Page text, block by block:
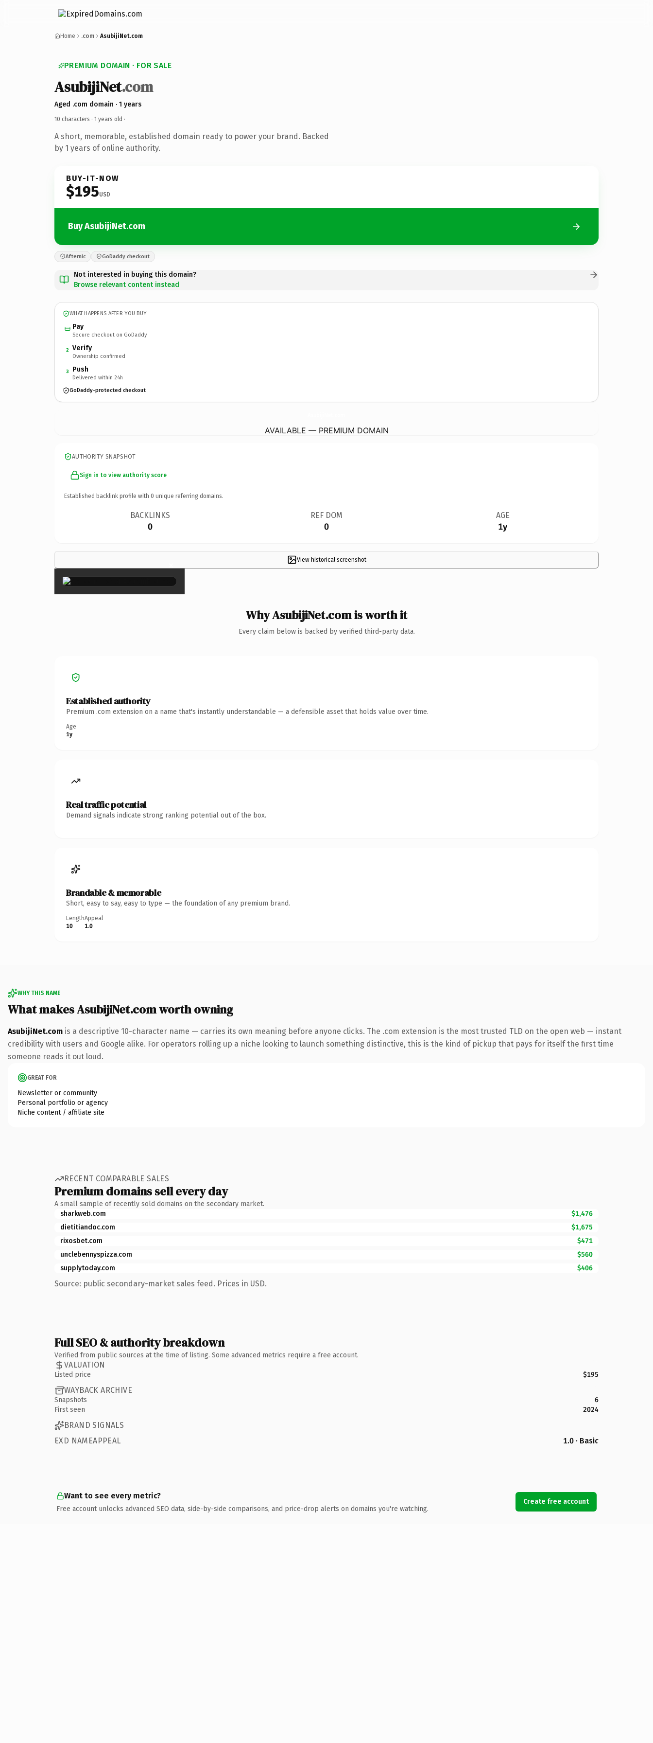
Home .com AsubijiNet.com
PREMIUM DOMAIN · FOR SALE
AsubijiNet.com
Aged .com domain · 1 years
10 characters · 1 years old ·
A short, memorable, established domain ready to power your brand. Backed
by 1 years of online authority.
BUY-IT-NOW
$195USD
Buy AsubijiNet.com
Afternic GoDaddy checkout
Not interested in buying this domain?
Browse relevant content instead
WHAT HAPPENS AFTER YOU BUY
Pay
Secure checkout on GoDaddy
2 Verify
Ownership confirmed
3 Push
Delivered within 24h
GoDaddy-protected checkout
AVAILABLE — PREMIUM DOMAIN
AUTHORITY SNAPSHOT
Sign in to view authority score
Established backlink profile with 0 unique referring domains.
BACKLINKS
0
REF DOM
0
AGE
1y
View historical screenshot
×
Why AsubijiNet.com is worth it
Every claim below is backed by verified third-party data.
Established authority
Premium .com extension on a name that's instantly understandable — a defensible asset that holds value over time.
Age
1y
Real traffic potential
Demand signals indicate strong ranking potential out of the box.
Brandable & memorable
Short, easy to say, easy to type — the foundation of any premium brand.
Length
10
Appeal
1.0
WHY THIS NAME
What makes AsubijiNet.com worth owning
AsubijiNet.com is a descriptive 10-character name — carries its own meaning before anyone clicks. The .com extension is the most trusted TLD on the open web — instant
credibility with users and Google alike. For operators rolling up a niche looking to launch something distinctive, this is the kind of pickup that pays for itself the first time
someone reads it out loud.
GREAT FOR
Newsletter or community
Personal portfolio or agency
Niche content / affiliate site
RECENT COMPARABLE SALES
Premium domains sell every day
A small sample of recently sold domains on the secondary market.
sharkweb.com
$1,476
dietitiandoc.com
$1,675
rixosbet.com
$471
unclebennyspizza.com
$560
supplytoday.com
$406
Source: public secondary-market sales feed. Prices in USD.
Full SEO & authority breakdown
Verified from public sources at the time of listing. Some advanced metrics require a free account.
VALUATION
Listed price $195
WAYBACK ARCHIVE
Snapshots
6
First seen
2024
BRAND SIGNALS
EXD NAMEAPPEAL
1.0 · Basic
Want to see every metric?
Free account unlocks advanced SEO data, side-by-side comparisons, and price-drop alerts on domains you're watching.
Create free account